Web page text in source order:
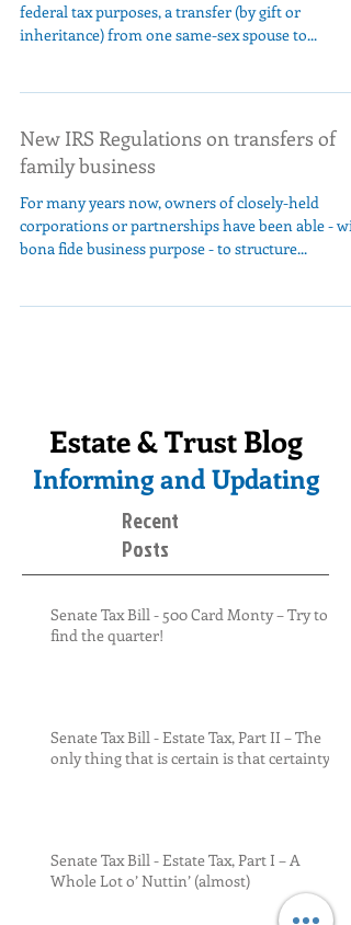
federal tax purposes, a transfer (by gift or
inheritance) from one same-sex spouse to...
New IRS Regulations on transfers of
family business
For many years now, owners of closely-held
corporations or partnerships have been able -
bona fide business purpose - to structure...
Estate & Trust Blog
Informing and Updating
Recent
Posts
Senate Tax Bill - 500 Card Monty – Try to
find the quarter!
Senate Tax Bill - Estate Tax, Part II – The
only thing that is certain is that certainty
Senate Tax Bill - Estate Tax, Part I – A
Whole Lot o’ Nuttin’ (almost)